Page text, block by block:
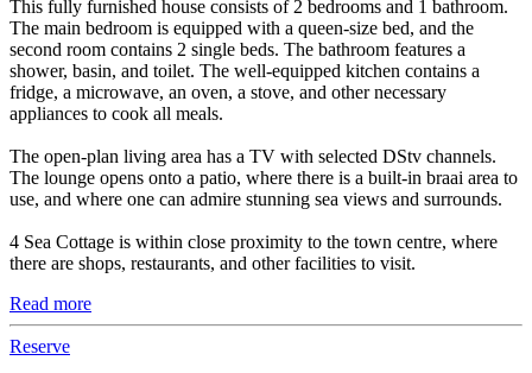
This fully furnished house consists of 2 bedrooms and 1 bathroom.
The main bedroom is equipped with a queen-size bed, and the
second room contains 2 single beds. The bathroom features a
shower, basin, and toilet. The well-equipped kitchen contains a
fridge, a microwave, an oven, a stove, and other necessary
appliances to cook all meals.
The open-plan living area has a TV with selected DStv channels.
The lounge opens onto a patio, where there is a built-in braai area to
use, and where one can admire stunning sea views and surrounds.
4 Sea Cottage is within close proximity to the town centre, where
there are shops, restaurants, and other facilities to visit.
Read more
Reserve